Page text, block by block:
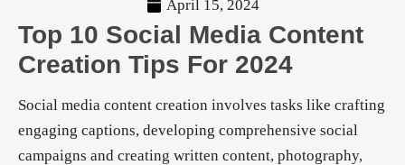
April 15, 2024
Top 10 Social Media Content
Creation Tips For 2024
Social media content creation involves tasks like crafting
engaging captions, developing comprehensive social
campaigns and creating written content, photography,